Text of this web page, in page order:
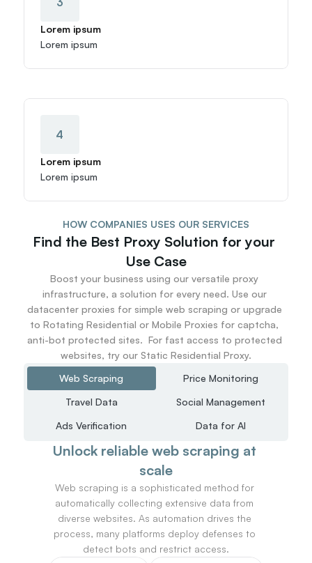
Lorem ipsum
Lorem ipsum
4
Lorem ipsum
Lorem ipsum
HOW COMPANIES USES OUR SERVICES
Find the Best Proxy Solution for your
Use Case
Boost your business using our versatile proxy
infrastructure, a solution for every need. Use our
datacenter proxies for simple web scraping or upgrade
to Rotating Residential or Mobile Proxies for captcha,
anti-bot protected sites.  For fast access to protected
websites, try our Static Residential Proxy.
Web Scraping
Price Monitoring
Travel Data
Social Management
Ads Verification
Data for AI
Unlock reliable web scraping at
scale
Web scraping is a sophisticated method for
automatically collecting extensive data from
diverse websites. As automation drives the
process, many platforms deploy defenses to
detect bots and restrict access.